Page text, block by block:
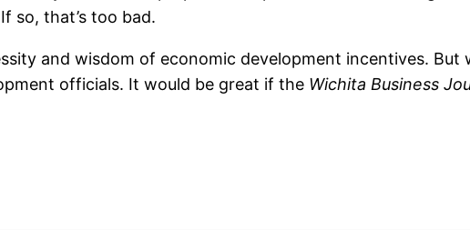
so, that’s too bad.
and wisdom of economic development incentives.
officials. It would be great if the Wichita Business